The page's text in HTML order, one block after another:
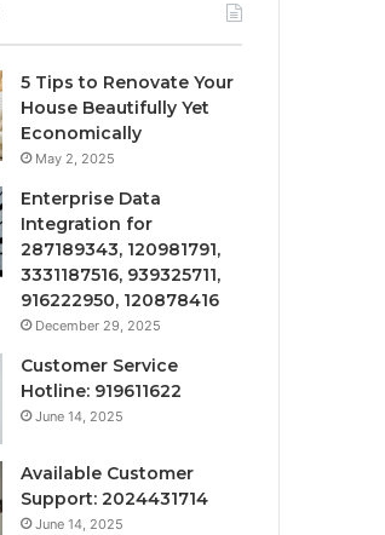
5 Tips to Renovate Your
House Beautifully Yet
Economically
May 2, 2025
Enterprise Data
Integration for
287189343, 120981791,
3331187516, 939325711,
916222950, 120878416
December 29, 2025
Customer Service
Hotline: 919611622
June 14, 2025
Available Customer
Support: 2024431714
June 14, 2025